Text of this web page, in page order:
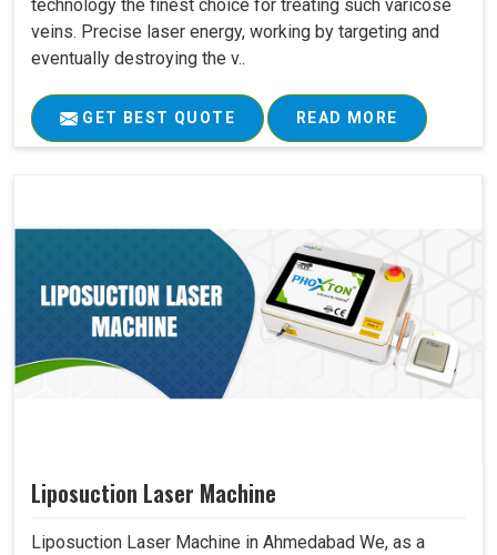
technology the finest choice for treating such varicose
veins. Precise laser energy, working by targeting and
eventually destroying the v..
GET BEST QUOTE READ MORE
Liposuction Laser Machine
Liposuction Laser Machine in Ahmedabad We, as a